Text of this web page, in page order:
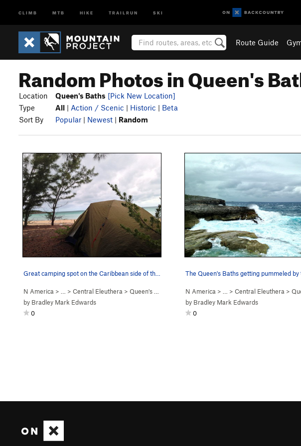
CLIMB MTB HIKE TRAILRUN SKI
Route Guide
Random Photos in Queen's
Location Queen's Baths [Pick New Location]
Type
All | Action / Scenic | Historic | Beta
Sort By
Popular | Newest | Random
N America > … > Central Eleuthera > Queen's Baths
by Bradley Mark Edwards
0
N America > … > Central Eleuthera >
by Bradley Mark Edwards
0